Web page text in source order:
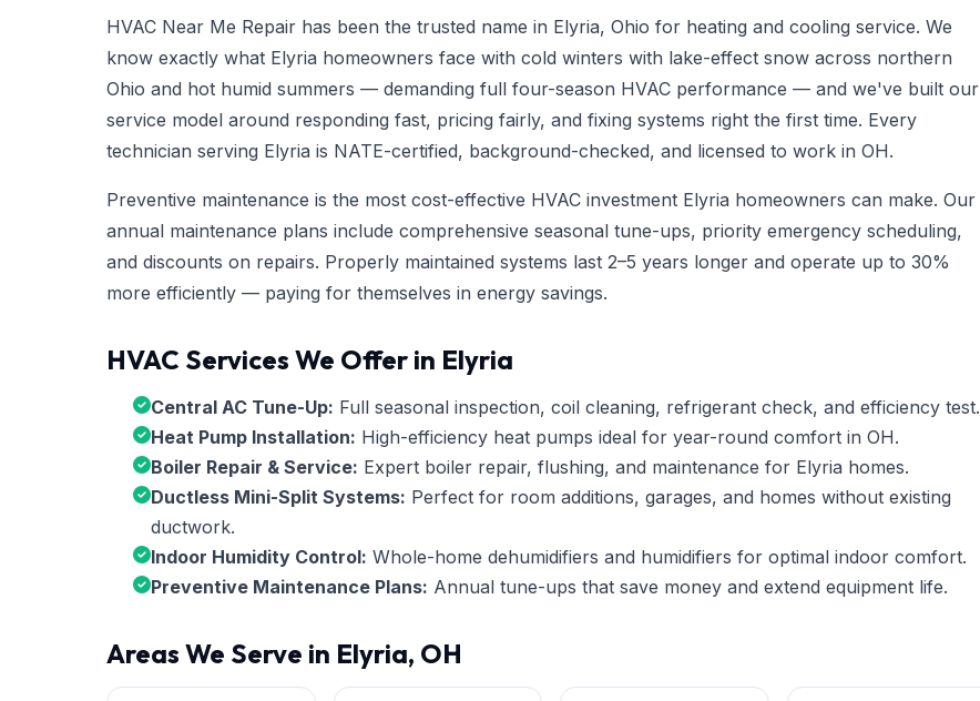
HVAC Near Me Repair has been the trusted name in Elyria, Ohio for heating and cooling service. We
know exactly what Elyria homeowners face with cold winters with lake-effect snow across northern
Ohio and hot humid summers — demanding full four-season HVAC performance — and we've built our
service model around responding fast, pricing fairly, and fixing systems right the first time. Every
technician serving Elyria is NATE-certified, background-checked, and licensed to work in OH.
Preventive maintenance is the most cost-effective HVAC investment Elyria homeowners can make. Our
annual maintenance plans include comprehensive seasonal tune-ups, priority emergency scheduling,
and discounts on repairs. Properly maintained systems last 2–5 years longer and operate up to 30%
more efficiently — paying for themselves in energy savings.
HVAC Services We Offer in Elyria
Central AC Tune-Up: Full seasonal inspection, coil cleaning, refrigerant check, and efficiency test.
Heat Pump Installation: High-efficiency heat pumps ideal for year-round comfort in OH.
Boiler Repair & Service: Expert boiler repair, flushing, and maintenance for Elyria homes.
Ductless Mini-Split Systems: Perfect for room additions, garages, and homes without existing
ductwork.
Indoor Humidity Control: Whole-home dehumidifiers and humidifiers for optimal indoor comfort.
Preventive Maintenance Plans: Annual tune-ups that save money and extend equipment life.
Areas We Serve in Elyria, OH